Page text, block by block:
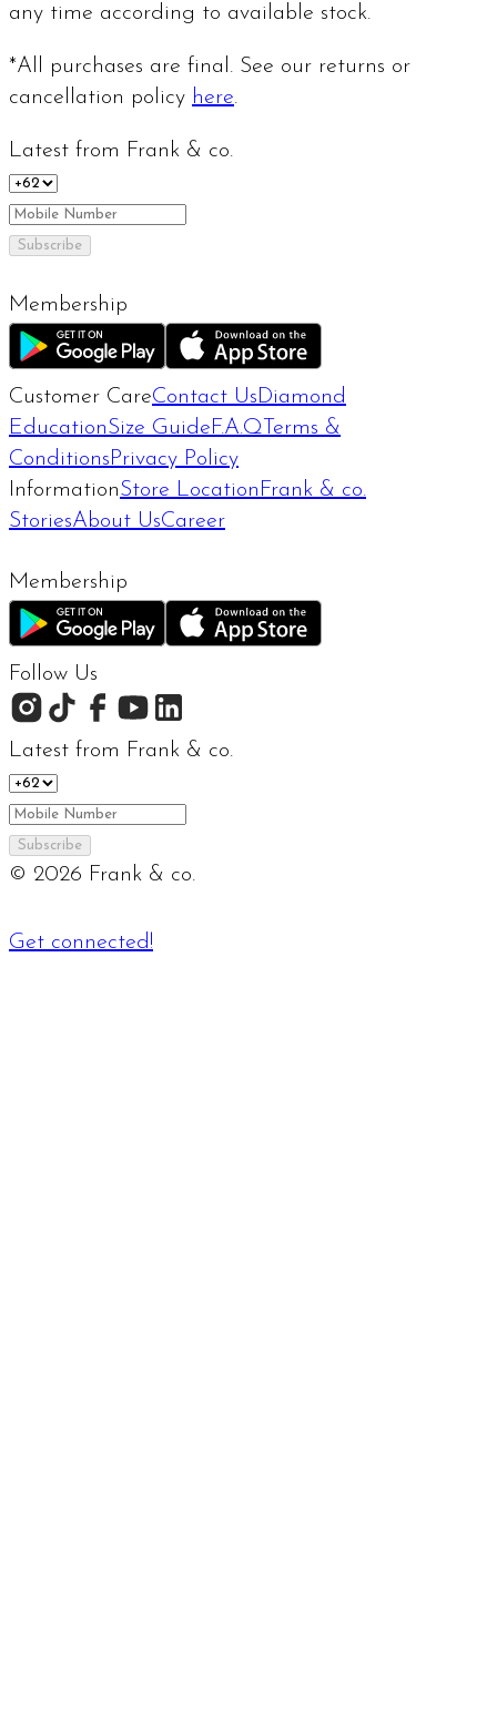
any time according to available stock.
*All purchases are final. See our returns or
cancellation policy here.
Latest from Frank & co.
Subscribe
Membership
Customer CareContact Us Diamond
EducationSize Guide F.A.Q Terms &
Conditions Privacy Policy
InformationStore Location Frank & co.
StoriesAbout UsCareer
Membership
Follow Us
Latest from Frank & co.
Subscribe
© 2026 Frank & co.
Get connected!